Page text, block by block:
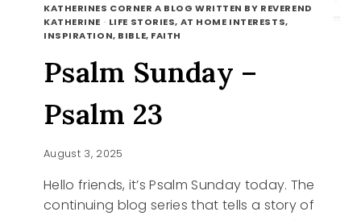
KATHERINES CORNER A BLOG WRITTEN BY REVEREND
KATHERINE · LIFE STORIES, AT HOME INTERESTS,
INSPIRATION, BIBLE, FAITH
Psalm Sunday –
Psalm 23
August 3, 2025
Hello friends, it’s Psalm Sunday today. The
continuing blog series that tells a story of